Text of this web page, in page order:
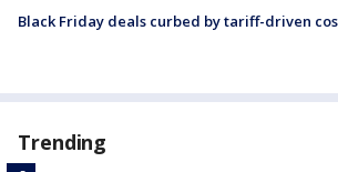
Black Friday deals curbed by tariff-driven
Trending